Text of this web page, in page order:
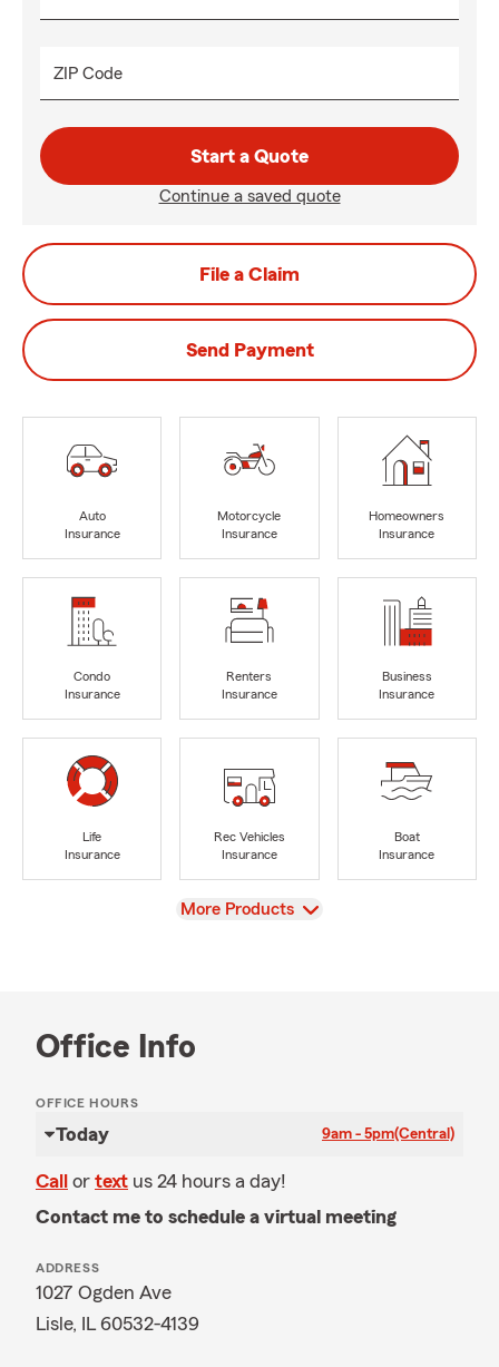
ZIP Code
Start a Quote
Continue a saved quote
File a Claim
Send Payment
Auto
Insurance
Motorcycle
Insurance
Homeowners
Insurance
Condo
Insurance
Renters
Insurance
Business
Insurance
Life
Insurance
Rec Vehicles
Insurance
Boat
Insurance
View
More Products
Office Info
OFFICE HOURS
Today 9am - 5pm(Central)
Call or text us 24 hours a day!
Contact me to schedule a virtual meeting
ADDRESS
1027 Ogden Ave
Lisle, IL 60532-4139